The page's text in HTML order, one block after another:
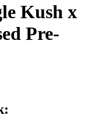
Kush x
Pre-